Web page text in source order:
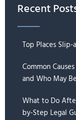
Recent
Top Places
Common
and Who May
What to Do
by-Step Legal